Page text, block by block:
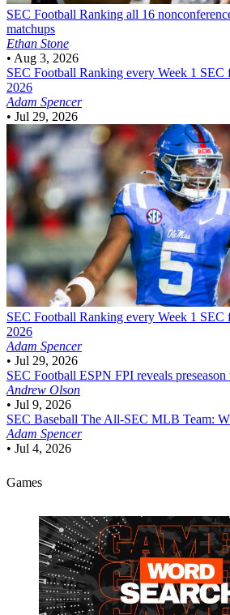
SEC Football Ranking all 16
matchups
Ethan Stone
• Aug 3, 2026
SEC Football Ranking every Week 1 SEC
2026
Adam Spencer
• Jul 29, 2026
SEC Football Ranking every Week 1 SEC
2026
Adam Spencer
• Jul 29, 2026
SEC Football ESPN FPI reveals
Andrew Olson
• Jul 9, 2026
SEC Baseball The All-SEC MLB Team:
Adam Spencer
• Jul 4, 2026
Games